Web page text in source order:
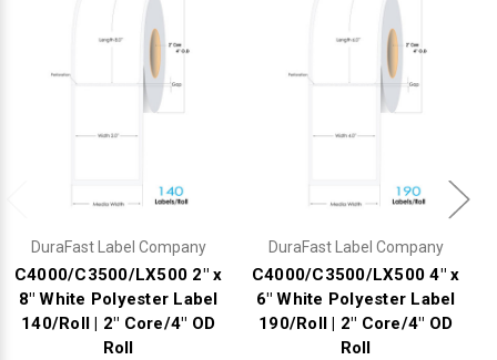
DuraFast Label Company
C4000/C3500/LX500 2" x
8" White Polyester Label
140/Roll | 2" Core/4" OD
Roll
DuraFast Label Company
C4000/C3500/LX500 4" x
6" White Polyester Label
190/Roll | 2" Core/4" OD
Roll